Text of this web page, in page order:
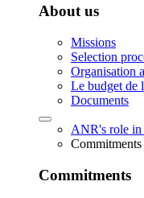
About us
Missions
Selection
Organisation
Le budget de
Documents
ANR's role in
Commitments
Commitments